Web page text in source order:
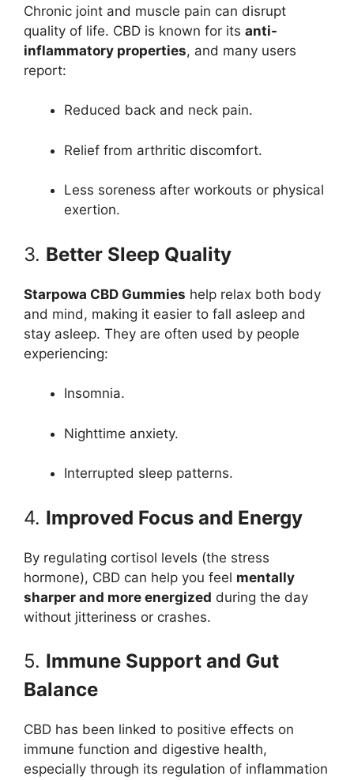
Chronic joint and muscle pain can disrupt
quality of life. CBD is known for its anti-
inflammatory properties, and many users
report:
Reduced back and neck pain.
Relief from arthritic discomfort.
Less soreness after workouts or physical
exertion.
3. Better Sleep Quality
Starpowa CBD Gummies help relax both body
and mind, making it easier to fall asleep and
stay asleep. They are often used by people
experiencing:
Insomnia.
Nighttime anxiety.
Interrupted sleep patterns.
4. Improved Focus and Energy
By regulating cortisol levels (the stress
hormone), CBD can help you feel mentally
sharper and more energized during the day
without jitteriness or crashes.
5. Immune Support and Gut
Balance
CBD has been linked to positive effects on
immune function and digestive health,
especially through its regulation of inflammation